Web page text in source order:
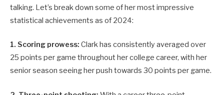
talking. Let’s break down some of her most impressive
statistical achievements as of 2024:
1. Scoring prowess: Clark has consistently averaged over
25 points per game throughout her college career, with her
senior season seeing her push towards 30 points per game.